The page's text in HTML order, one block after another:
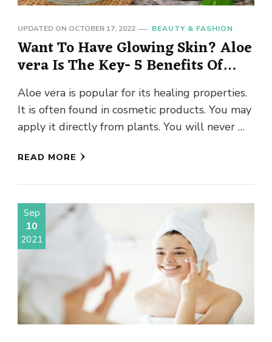
UPDATED ON OCTOBER 17, 2022 BEAUTY & FASHION
Want To Have Glowing Skin? Aloe
vera Is The Key- 5 Benefits Of
Aloe vera For Skin
Aloe vera is popular for its healing properties.
It is often found in cosmetic products. You may
apply it directly from plants. You will never …
READ MORE
Sep
10
2021